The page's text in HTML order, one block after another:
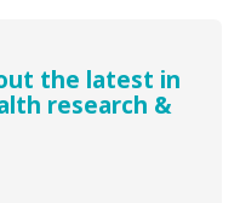
the latest in
research &